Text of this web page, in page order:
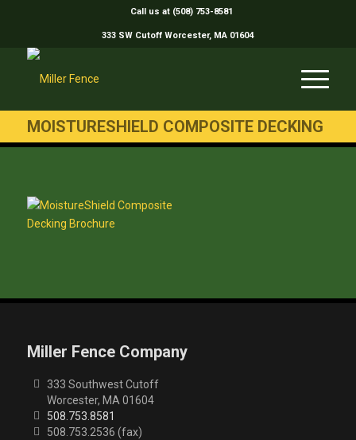
Call us at (508) 753-8581
333 SW Cutoff Worcester, MA 01604
MOISTURESHIELD COMPOSITE DECKING
Miller Fence Company
333 Southwest Cutoff
Worcester, MA 01604
508.753.8581
508.753.2536 (fax)